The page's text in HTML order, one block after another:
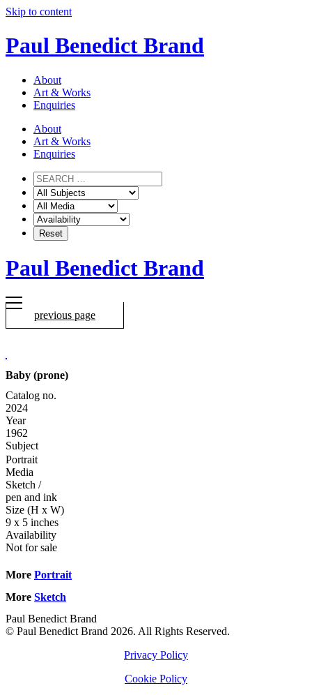
Skip to content
Paul Benedict Brand
About
Art & Works
Enquiries
About
Art & Works
Enquiries
Paul Benedict Brand
previous page
Baby (prone)
Catalog no.
2024
Year
1962
Subject
Portrait
Media
Sketch /
pen and ink
Size (H x W)
9 x 5 inches
Availability
Not for sale
More Portrait
More Sketch
Paul Benedict Brand
© Paul Benedict Brand 2026. All Rights Reserved.
Privacy Policy
Cookie Policy